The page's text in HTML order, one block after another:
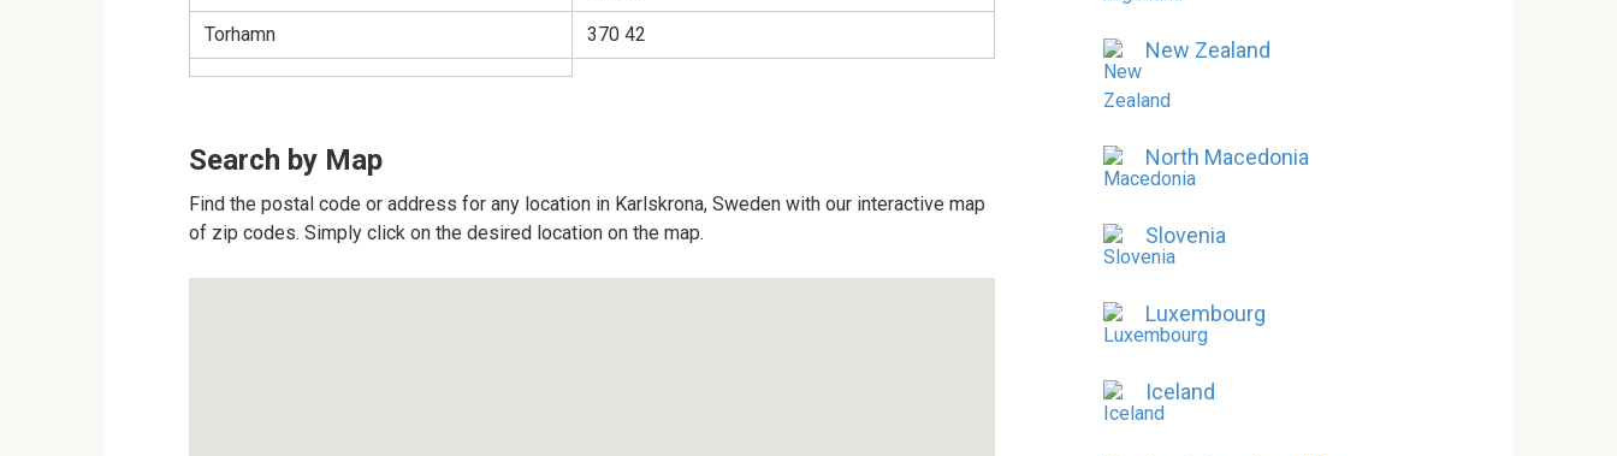
Torhamn 370 42
Search by Map
Find the postal code or address for any location in Karlskrona, Sweden with our interactive map
of zip codes. Simply click on the desired location on the map.
New Zealand
North Macedonia
Slovenia
Luxembourg
Iceland